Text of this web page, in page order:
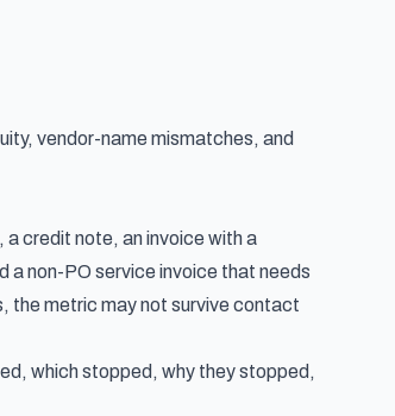
vendor-name mismatches, and
credit note, an invoice with a
a non-PO service invoice that needs
the metric may not survive contact
which stopped, why they stopped,